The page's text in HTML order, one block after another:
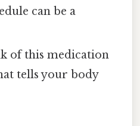
can be a
of this medication
tells your body